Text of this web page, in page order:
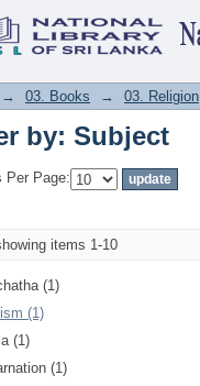
by: Subject
→ 03. Books → 03. Religion
by: Subject
Per Page:
items 1-10
(1)
(1)
(1)
(1)